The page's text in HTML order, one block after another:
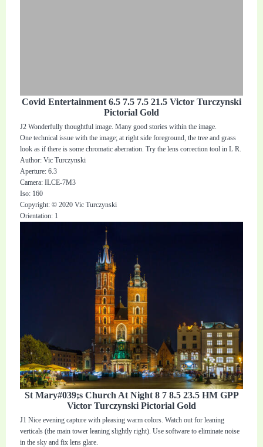
Covid Entertainment 6.5 7.5 7.5 21.5 Victor Turczynski
Pictorial Gold
J2 Wonderfully thoughtful image. Many good stories within the image.
One technical issue with the image; at right side foreground, the tree and grass
look as if there is some chromatic aberration. Try the lens correction tool in L R.
Author: Vic Turczynski
Aperture: 6.3
Camera: ILCE-7M3
Iso: 160
Copyright: © 2020 Vic Turczynski
Orientation: 1
St Mary#039;s Church At Night 8 7 8.5 23.5 HM GPP
Victor Turczynski Pictorial Gold
J1 Nice evening capture with pleasing warm colors. Watch out for leaning
verticals (the main tower leaning slightly right). Use software to eliminate noise
in the sky and fix lens glare.